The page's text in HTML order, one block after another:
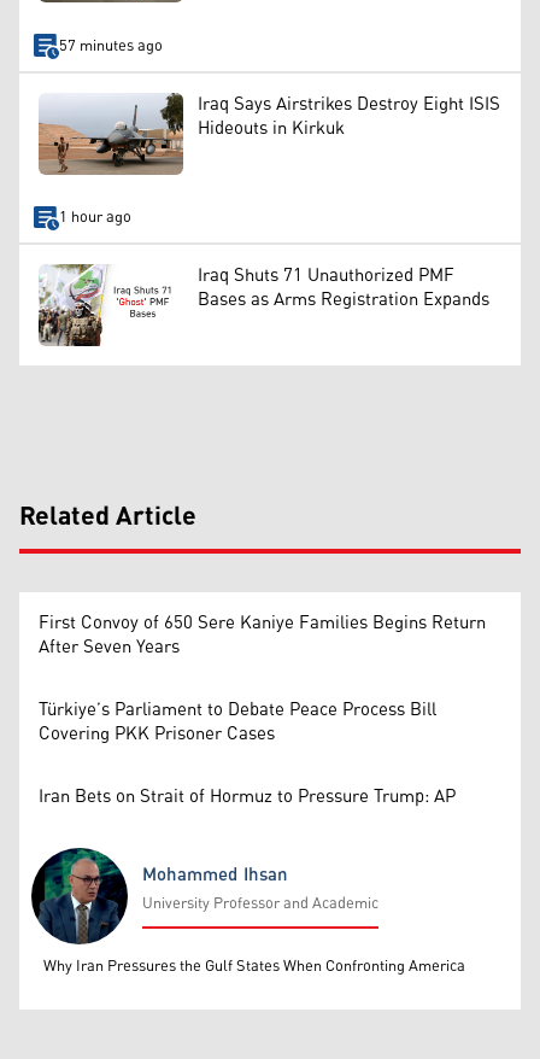
57 minutes ago
Iraq Says Airstrikes Destroy Eight ISIS
Hideouts in Kirkuk
1 hour ago
Iraq Shuts 71 Unauthorized PMF
Bases as Arms Registration Expands
Related Article
First Convoy of 650 Sere Kaniye Families Begins Return
After Seven Years
Türkiye’s Parliament to Debate Peace Process Bill
Covering PKK Prisoner Cases
Iran Bets on Strait of Hormuz to Pressure Trump: AP
Mohammed Ihsan
Mohammed Ihsan
University Professor and Academic
Why Iran Pressures the Gulf States When Confronting America